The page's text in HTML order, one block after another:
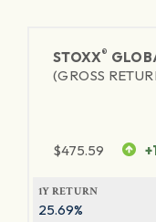
STOXX®
(GROSS
$475.59
1Y RETURN
25.69%